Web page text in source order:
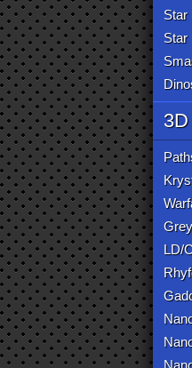
Star
Star
3D
LD/